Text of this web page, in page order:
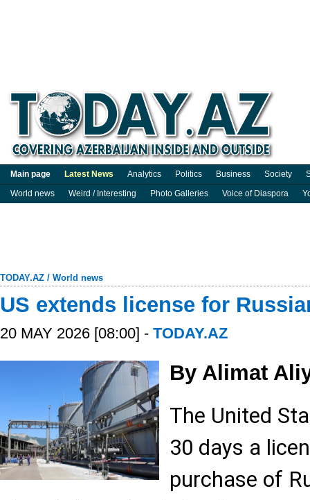
Main page Latest News Analytics Politics Business Society
World news
Weird / Interesting Photo Galleries Voice of Diaspora
TODAY.AZ / World news
US extends license for
20 MAY 2026 [08:00] - TODAY.AZ
By Alimat
The United
30 days a
purchase of